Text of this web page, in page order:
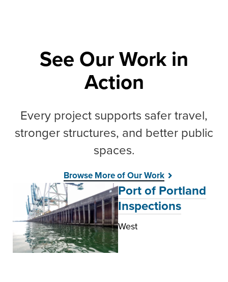
See Our Work in
Action
Every project supports safer travel,
stronger structures, and better public
spaces.
Browse More of Our Work
Port of Portland
Inspections
West